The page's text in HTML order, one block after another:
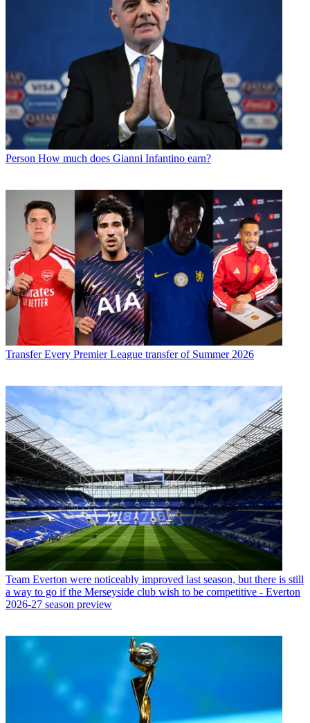
Person How much does Gianni Infantino earn?
Transfer Every Premier League transfer of Summer 2026
Team Everton were noticeably improved last season, but there is still
a way to go if the Merseyside club wish to be competitive - Everton
2026-27 season preview